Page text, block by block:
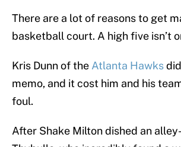
There are a lot of reasons to get
basketball court. A high five isn’t
Kris Dunn of the Atlanta Hawks
memo, and it cost him and his
foul.
After Shake Milton dished an